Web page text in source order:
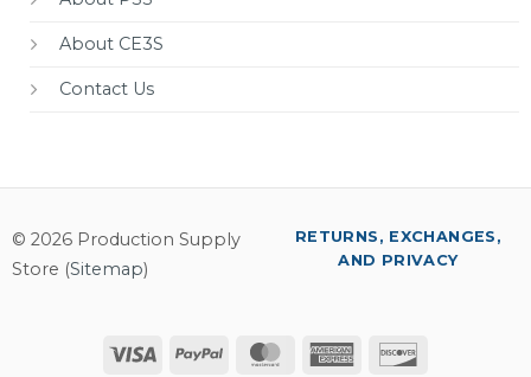
About CE3S
Contact Us
© 2026 Production Supply
Store (Sitemap)
Visa PayPal MasterCardAmerican
RETURNS, EXCHANGES,
AND PRIVACY